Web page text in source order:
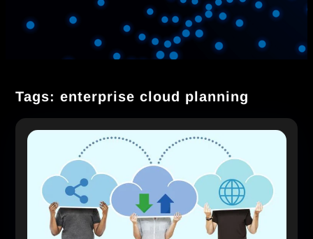
Tags: enterprise cloud planning